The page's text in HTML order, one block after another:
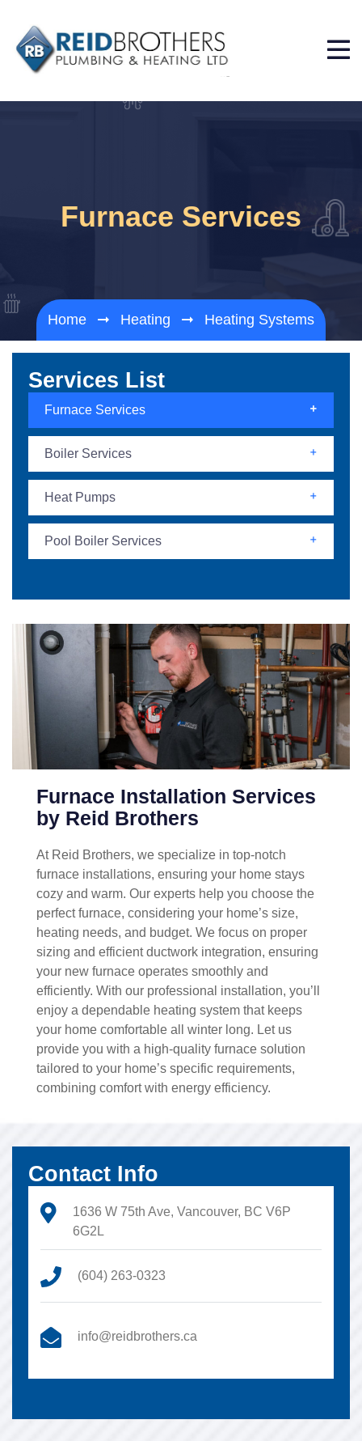
Furnace Services
Home Heating Heating Systems
Services List
Furnace Services
Boiler Services
Heat Pumps
Pool Boiler Services
Furnace Installation Services
by Reid Brothers
At Reid Brothers, we specialize in top-notch
furnace installations, ensuring your home stays
cozy and warm. Our experts help you choose the
perfect furnace, considering your home’s size,
heating needs, and budget. We focus on proper
sizing and efficient ductwork integration, ensuring
your new furnace operates smoothly and
efficiently. With our professional installation, you’ll
enjoy a dependable heating system that keeps
your home comfortable all winter long. Let us
provide you with a high-quality furnace solution
tailored to your home’s specific requirements,
combining comfort with energy efficiency.
Contact Info
1636 W 75th Ave, Vancouver, BC V6P
6G2L
(604) 263-0323
info@reidbrothers.ca